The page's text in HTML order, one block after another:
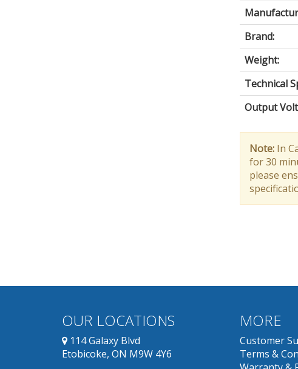
Brand:
Weight:
Technical
Output
Note:In
for 30
please
OUR LOCATIONS
114 Galaxy Blvd
Etobicoke, ON M9W 4Y6
MORE
Customer
Terms &